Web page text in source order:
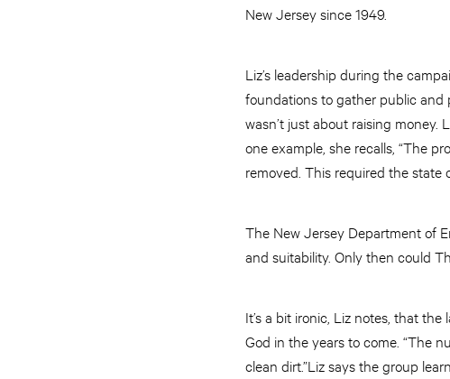
New Jersey since 1949.
Liz’s leadership during the
foundations to gather public
wasn’t just about raising
one example, she recalls, “The
removed. This required the state
The New Jersey Department of
and suitability. Only then could
It’s a bit ironic, Liz notes, that
God in the years to come. “The
clean dirt.”Liz says the group